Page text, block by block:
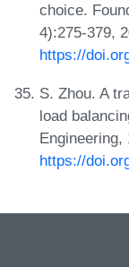
choice.
4):275-379,
https://
S. Zhou. A
load
Engineering,
https://